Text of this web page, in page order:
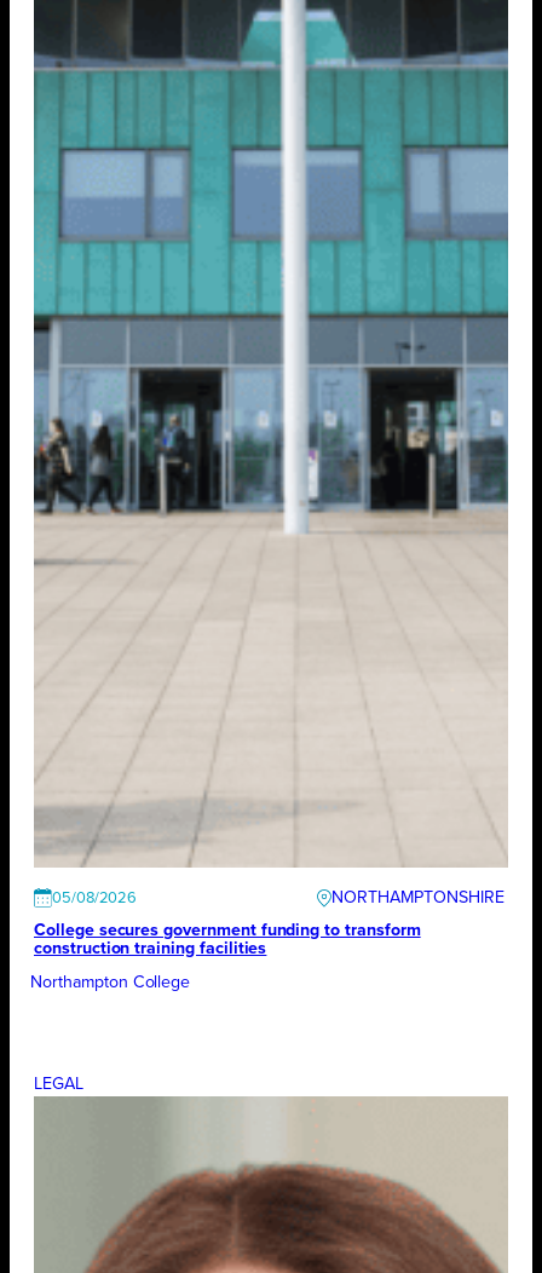
05/08/2026
NORTHAMPTONSHIRE
College secures government funding to transform
construction training facilities
Northampton College
LEGAL